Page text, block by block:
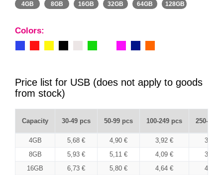
4GB 8GB 16GB 32GB 64GB 128GB
Colors:
Price list for USB (does not apply to goods
from stock)
Capacity 30-49 pcs 50-99 pcs 100-249 pcs 250-499
4GB 5,68 € 4,90 € 3,92 €
3,80 €
8GB
5,93 € 5,11 € 4,09 €
3,97 €
16GB
6,73 € 5,80 € 4,64 €
4,50 €